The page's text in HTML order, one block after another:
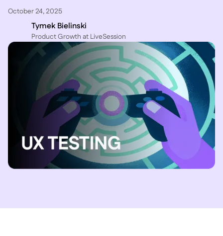
October 24, 2025
Tymek Bielinski
P roduct Growth at LiveSession